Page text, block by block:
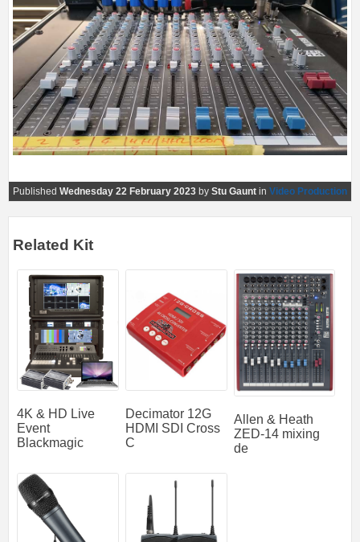
Published Wednesday 22 February 2023 by Stu Gaunt in Video Production
Related Kit
4K & HD Live
Event
Blackmagic
Decimator 12G
HDMI SDI Cross
C
Allen & Heath
ZED-14 mixing
de